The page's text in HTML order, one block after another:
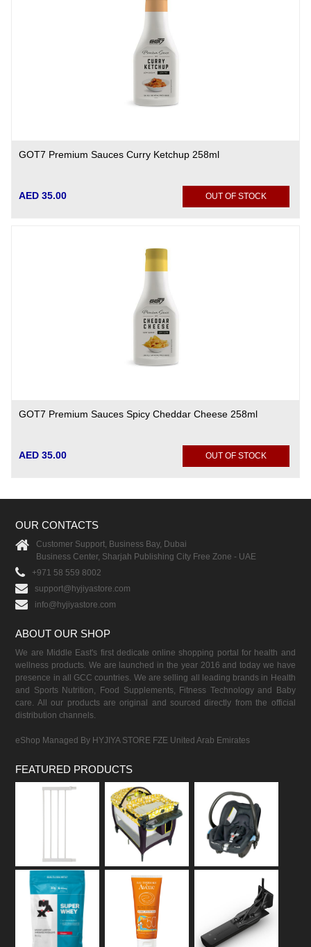
GOT7 Premium Sauces Curry Ketchup 258ml
AED 35.00 OUT OF STOCK
GOT7 Premium Sauces Spicy Cheddar Cheese 258ml
AED 35.00 OUT OF STOCK
OUR CONTACTS
Customer Support, Business Bay, Dubai
Business Center, Sharjah Publishing City Free Zone - UAE
+971 58 559 8002
support@hyjiyastore.com
info@hyjiyastore.com
ABOUT OUR SHOP
We are Middle East's first dedicate online shopping portal for health and
wellness products. We are launched in the year 2016 and today we have
presence in all GCC countries. We are selling all leading brands in Health
and Sports Nutrition, Food Supplements, Fitness Technology and Baby
care. All our products are original and sourced directly from the official
distribution channels.
eShop Managed By HYJIYA STORE FZE United Arab Emirates
FEATURED PRODUCTS